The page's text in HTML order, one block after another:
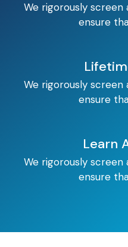
We rigorously
ensure
We rigorously
ensure
Learn
We rigorously
ensure